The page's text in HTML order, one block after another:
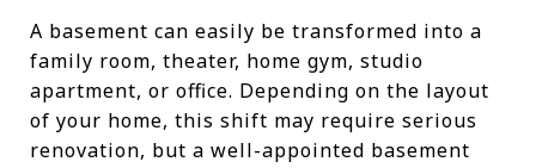
A basement can easily be transformed into a
family room, theater, home gym, studio
apartment, or office. Depending on the layout
of your home, this shift may require serious
renovation, but a well-appointed basement